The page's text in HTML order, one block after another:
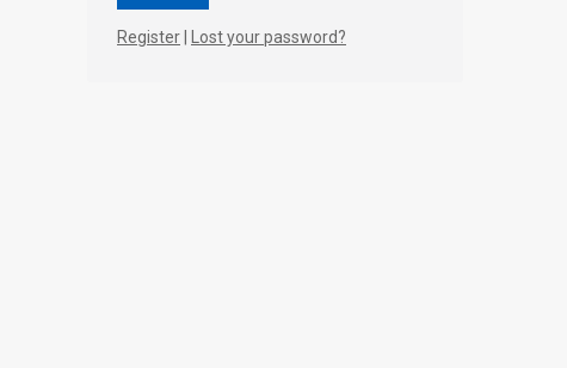
Register Lost your password?